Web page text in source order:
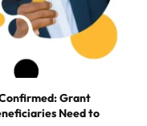
Grant
Need to